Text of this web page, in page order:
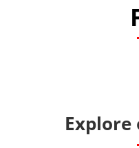
Explore